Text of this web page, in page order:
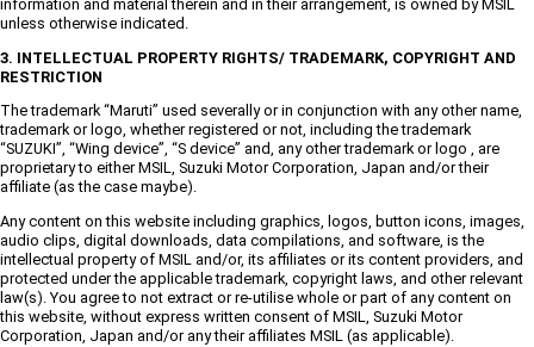
information and material therein and in their arrangement, is owned by MSIL
unless otherwise indicated.
3. INTELLECTUAL PROPERTY RIGHTS/ TRADEMARK, COPYRIGHT AND
RESTRICTION
The trademark “Maruti” used severally or in conjunction with any other name,
trademark or logo, whether registered or not, including the trademark
“SUZUKI”, “Wing device”, “S device” and, any other trademark or logo , are
proprietary to either MSIL, Suzuki Motor Corporation, Japan and/or their
affiliate (as the case maybe).
Any content on this website including graphics, logos, button icons, images,
audio clips, digital downloads, data compilations, and software, is the
intellectual property of MSIL and/or, its affiliates or its content providers, and
protected under the applicable trademark, copyright laws, and other relevant
law(s). You agree to not extract or re-utilise whole or part of any content on
this website, without express written consent of MSIL, Suzuki Motor
Corporation, Japan and/or any their affiliates MSIL (as applicable).